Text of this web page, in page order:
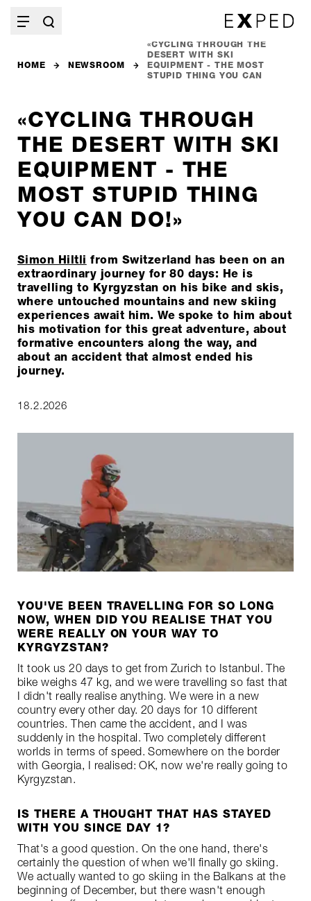
HOME NEWSROOM
«CYCLING THROUGH THE
DESERT WITH SKI
EQUIPMENT - THE MOST
STUPID THING YOU CAN
«CYCLING THROUGH
THE DESERT WITH SKI
EQUIPMENT - THE
MOST STUPID THING
YOU CAN DO!»
Simon Hiltli from Switzerland has been on an
extraordinary journey for 80 days: He is
travelling to Kyrgyzstan on his bike and skis,
where untouched mountains and new skiing
experiences await him. We spoke to him about
his motivation for this great adventure, about
formative encounters along the way, and
about an accident that almost ended his
journey.
18.2.2026
YOU'VE BEEN TRAVELLING FOR SO LONG
NOW, WHEN DID YOU REALISE THAT YOU
WERE REALLY ON YOUR WAY TO
KYRGYZSTAN?
It took us 20 days to get from Zurich to Istanbul. The
bike weighs 47 kg, and we were travelling so fast that
I didn't really realise anything. We were in a new
country every other day. 20 days for 10 different
countries. Then came the accident, and I was
suddenly in the hospital. Two completely different
worlds in terms of speed. Somewhere on the border
with Georgia, I realised: OK, now we're really going to
Kyrgyzstan.
IS THERE A THOUGHT THAT HAS STAYED
WITH YOU SINCE DAY 1?
That's a good question. On the one hand, there's
certainly the question of when we'll finally go skiing.
We actually wanted to go skiing in the Balkans at the
beginning of December, but there wasn't enough